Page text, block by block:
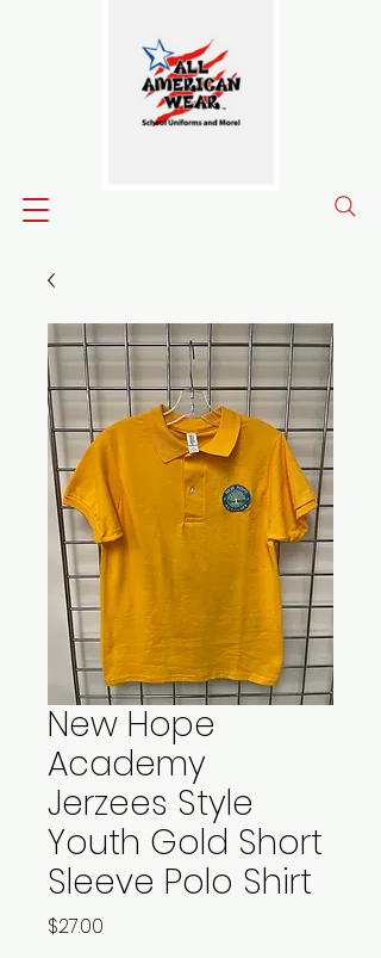
New Hope
Academy
Jerzees Style
Youth Gold Short
Sleeve Polo Shirt
$27.00